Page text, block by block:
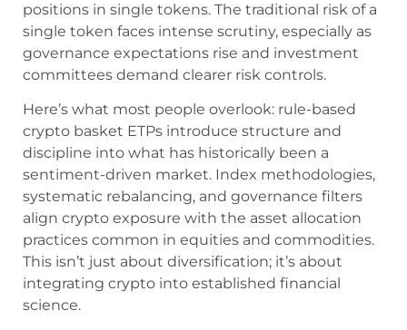
positions in single tokens. The traditional risk of a
single token faces intense scrutiny, especially as
governance expectations rise and investment
committees demand clearer risk controls.
Here’s what most people overlook: rule-based
crypto basket ETPs introduce structure and
discipline into what has historically been a
sentiment-driven market. Index methodologies,
systematic rebalancing, and governance filters
align crypto exposure with the asset allocation
practices common in equities and commodities.
This isn’t just about diversification; it’s about
integrating crypto into established financial
science.